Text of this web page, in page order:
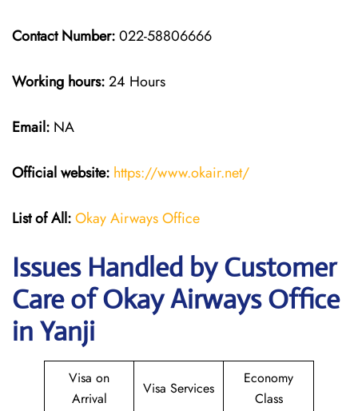
Contact Number:022-58806666
Working hours:24 Hours
Email: NA
Official website: https://www.okair.net/
List of All:Okay Airways Office
Issues Handled by Customer
Care of Okay Airways Office
in Yanji
Visa on
Arrival
Visa Services
Economy
Class